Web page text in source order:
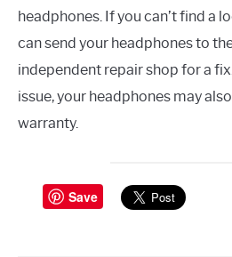
headphones. If you can’t find a
can send your headphones to
independent repair shop for a
issue, your headphones may
warranty.
Save